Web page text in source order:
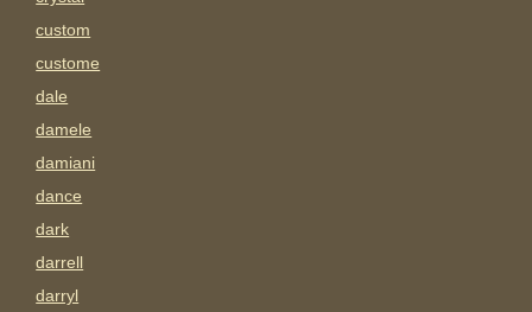
custom
custome
dale
damele
damiani
dance
dark
darrell
darryl